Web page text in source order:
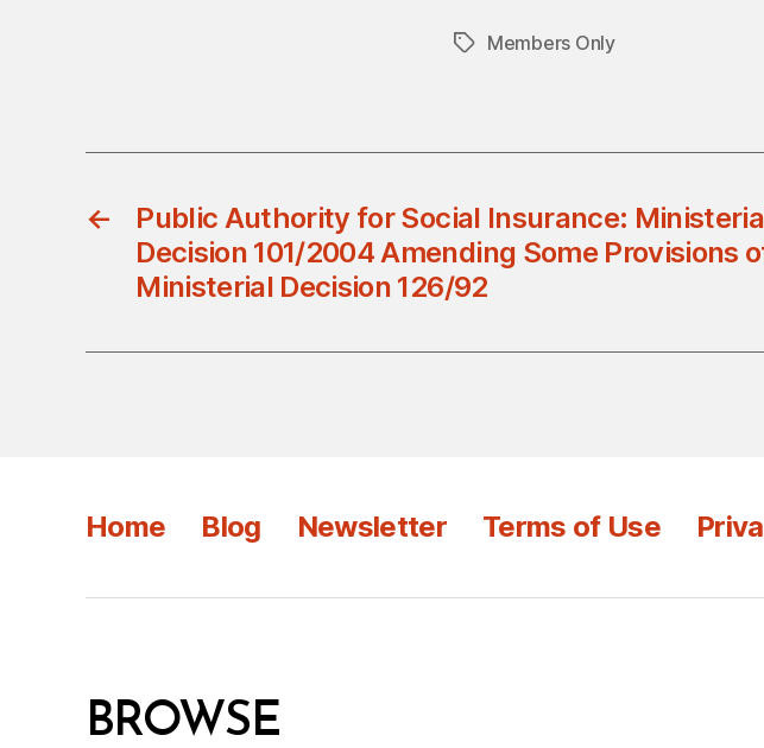
TagsMembers Only
←
Public Authority for Social Insurance:
Decision 101/2004 Amending Some Provisions
Ministerial Decision 126/92
Home Blog Newsletter Terms of Use
BROWSE